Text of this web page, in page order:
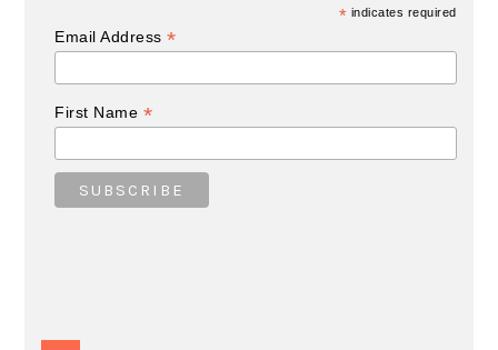
* indicates required
Email Address*
First Name *